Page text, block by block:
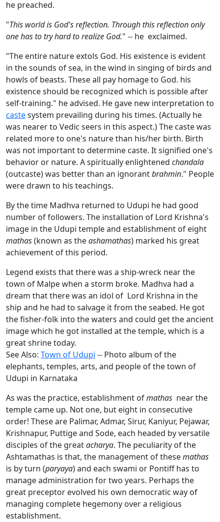
he preached.
"This world is God's reflection. Through this reflection only
one has to try hard to realize God." -- he exclaimed.
"The entire nature extols God. His existence is evident
in the sounds of sea, in the wind in singing of birds and
howls of beasts. These all pay homage to God. his
existence should be recognized which is possible after
self-training." he advised. He gave new interpretation to
castesystem prevailing during his times. (Actually he
was nearer to Vedic seers in this aspect.) The caste was
related more to one's nature than his/her birth. Birth
was not important to determine caste. It signified one's
behavior or nature. A spiritually enlightened chandala
(outcaste) was better than an ignorantbrahmin." People
were drawn to his teachings.
By the time Madhva returned to Udupi he had good
number of followers. The installation of Lord Krishna's
image in the Udupi temple and establishment of eight
mathas(known as theashamathas) marked his great
achievement of this period.
Legend exists that there was a ship-wreck near the
town of Malpe when a storm broke. Madhva had a
dream that there was an idol of Lord Krishna in the
ship and he had to salvage it from the seabed. He got
the fisher-folk into the waters and could get the ancient
image which he got installed at the temple, which is a
great shrine today.
See Also: Town of Udupi -- Photo album of the
elephants, temples, arts, and people of the town of
Udupi in Karnataka
As was the practice, establishment ofmathas near the
temple came up. Not one, but eight in consecutive
order! These are Palimar, Admar, Sirur, Kaniyur, Pejawar,
Krishnapur, Puttige and Sode, each headed by versatile
disciples of the greatacharya. The peculiarity of the
Ashtamathas is that, the management of thesemathas
is by turn (paryaya) and each swami or Pontiff has to
manage administration for two years. Perhaps the
great preceptor evolved his own democratic way of
managing complete hegemony over a religious
establishment.